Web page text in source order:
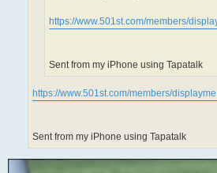
https://www.501st.com/members/
Sent from my iPhone using Tapatalk
https://www.501st.com/members/
Sent from my iPhone using Tapatalk